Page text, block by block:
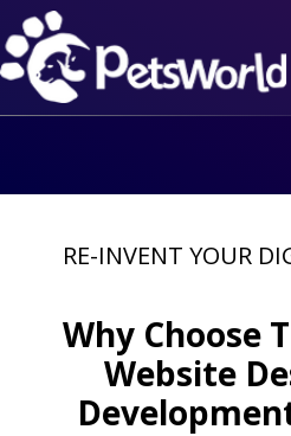
RE-INVENT YOUR
Why Choose
Website